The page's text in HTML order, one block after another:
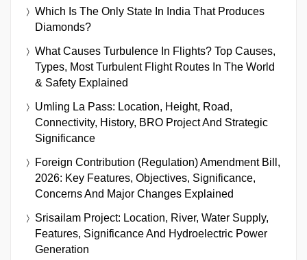
Which Is The Only State In India That Produces
Diamonds?
What Causes Turbulence In Flights? Top Causes,
Types, Most Turbulent Flight Routes In The World
& Safety Explained
Umling La Pass: Location, Height, Road,
Connectivity, History, BRO Project And Strategic
Significance
Foreign Contribution (Regulation) Amendment Bill,
2026: Key Features, Objectives, Significance,
Concerns And Major Changes Explained
Srisailam Project: Location, River, Water Supply,
Features, Significance And Hydroelectric Power
Generation